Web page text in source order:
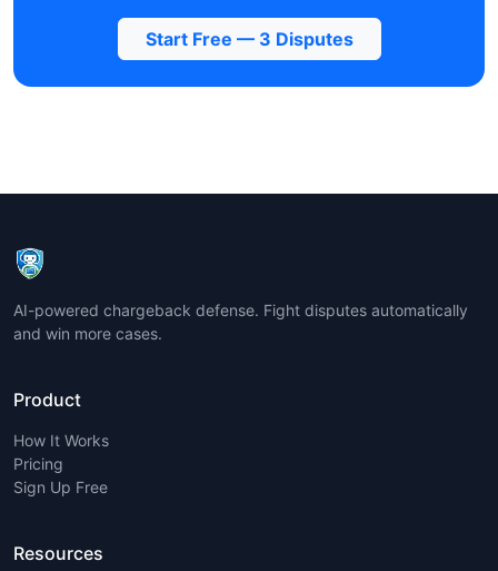
Start Free — 3 Disputes
AI-powered chargeback defense. Fight disputes automatically
and win more cases.
Product
How It Works
Pricing
Sign Up Free
Resources